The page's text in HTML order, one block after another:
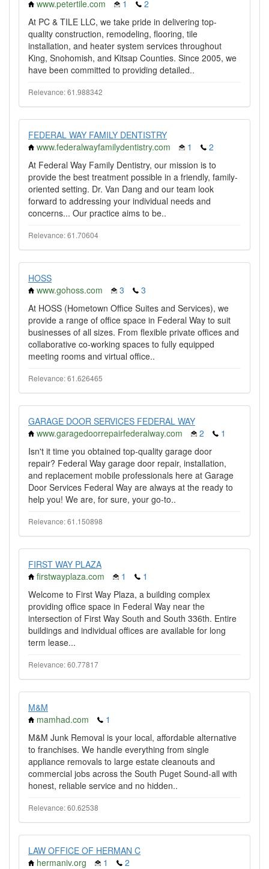
www.petertile.com 1
2
At PC & TILE LLC, we take pride in delivering top-
quality construction, remodeling, flooring, tile
installation, and heater system services throughout
King, Snohomish, and Kitsap Counties. Since 2005, we
have been committed to providing detailed..
Relevance: 61.988342
FEDERAL WAY FAMILY DENTISTRY
www.federalwayfamilydentistry.com
1
2
At Federal Way Family Dentistry, our mission is to
provide the best treatment possible in a friendly, family-
oriented setting. Dr. Van Dang and our team look
forward to addressing your individual needs and
concerns... Our practice aims to be..
Relevance: 61.70604
HOSS
www.gohoss.com
3
3
At HOSS (Hometown Office Suites and Services), we
provide a range of office space in Federal Way to suit
businesses of all sizes. From flexible private offices and
collaborative co-working spaces to fully equipped
meeting rooms and virtual office..
Relevance: 61.626465
GARAGE DOOR SERVICES FEDERAL WAY
www.garagedoorrepairfederalway.com
2
1
Isn't it time you obtained top-quality garage door
repair? Federal Way garage door repair, installation,
and replacement mobile professionals here at Garage
Door Services Federal Way are always at the ready to
help you! We are, for sure, your go-to..
Relevance: 61.150898
FIRST WAY PLAZA
firstwayplaza.com
1
1
Welcome to First Way Plaza, a building complex
providing office space in Federal Way near the
intersection of First Way South and South 336th. Entire
buildings and individual offices are available for long
term lease...
Relevance: 60.77817
M&M
mamhad.com
1
M&M Junk Removal is your local, affordable alternative
to franchises. We handle everything from single
appliance removals to large estate cleanouts and
commercial jobs across the South Puget Sound-all with
honest, reliable service and no hidden..
Relevance: 60.62538
LAW OFFICE OF HERMAN C
hermaniv.org
1
2